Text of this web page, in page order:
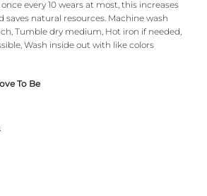
every 10 wears at most, this increases
saves natural resources. Machine wash
Tumble dry medium, Hot iron if needed,
Wash inside out with like colors
To Be